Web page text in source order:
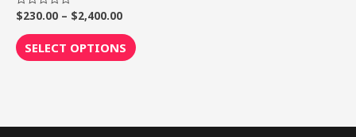
Rated
0
out
of
5
$230.00 – $2,400.00
SELECT OPTIONS page